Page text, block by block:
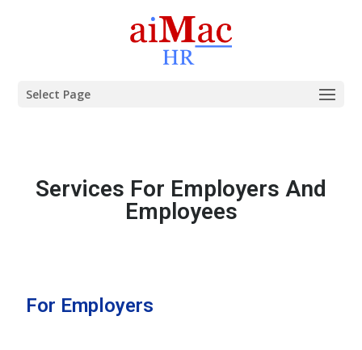
Select Page
Services For Employers And
Employees
For Employers